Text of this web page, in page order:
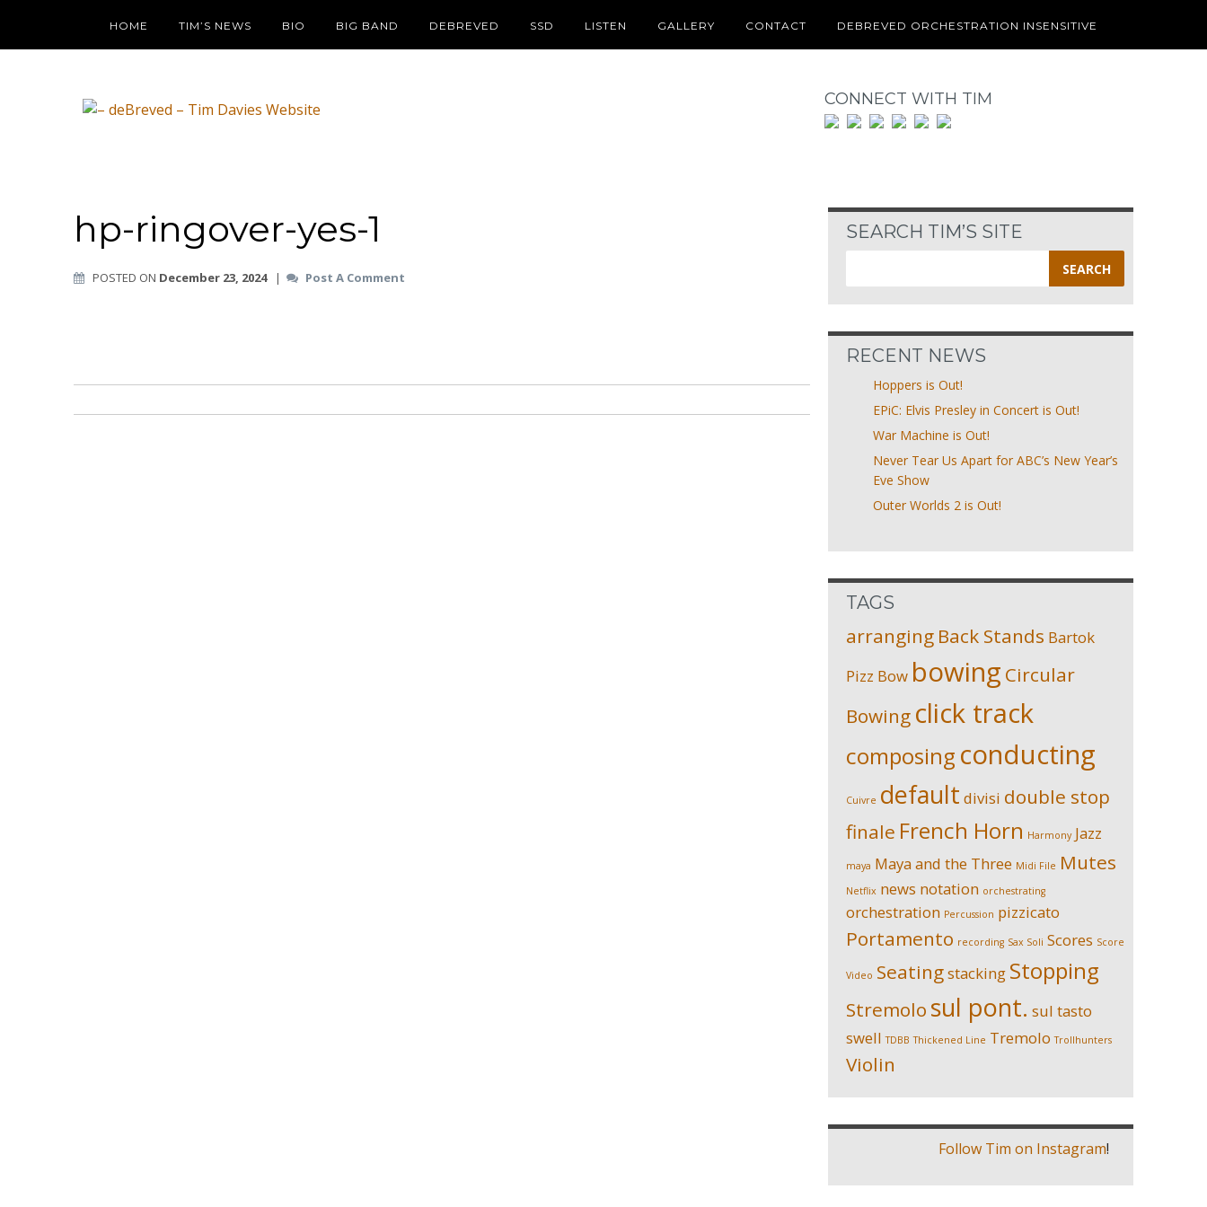
HOME TIM’S NEWS BIO BIG BAND DEBREVED SSD LISTEN GALLERY CONTACT DEBREVED ORCHESTRATION INSENSITIVE
CONNECT WITH TIM
hp-ringover-yes-1
POSTED ON December 23, 2024| Post A Comment
SEARCH TIM’S SITE
for:
RECENT NEWS
Hoppers is Out!
EPiC: Elvis Presley in Concert is Out!
War Machine is Out!
Never Tear Us Apart for ABC’s New Year’s
Eve Show
Outer Worlds 2 is Out!
TAGS
arranging Back Stands Bartok
Pizz Bow bowing Circular
Bowing click track
composing conducting
Cuivre default divisi double stop
finale French Horn Harmony Jazz
maya Maya and the Three Midi File Mutes
Netflix news notation orchestrating
orchestration Percussion pizzicato
Portamento recording Sax Soli Scores Score
Video Seatingstacking Stopping
Stremolo sul pont. sul tasto
swell TDBB Thickened Line Tremolo Trollhunters
Violin
Follow Tim on Instagram!